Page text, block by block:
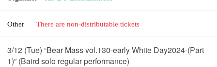
Other There are non-distributable tickets
3/12 (Tue) “Bear Mass vol.130-early White Day2024-(Part
1)” (Baird solo regular performance)